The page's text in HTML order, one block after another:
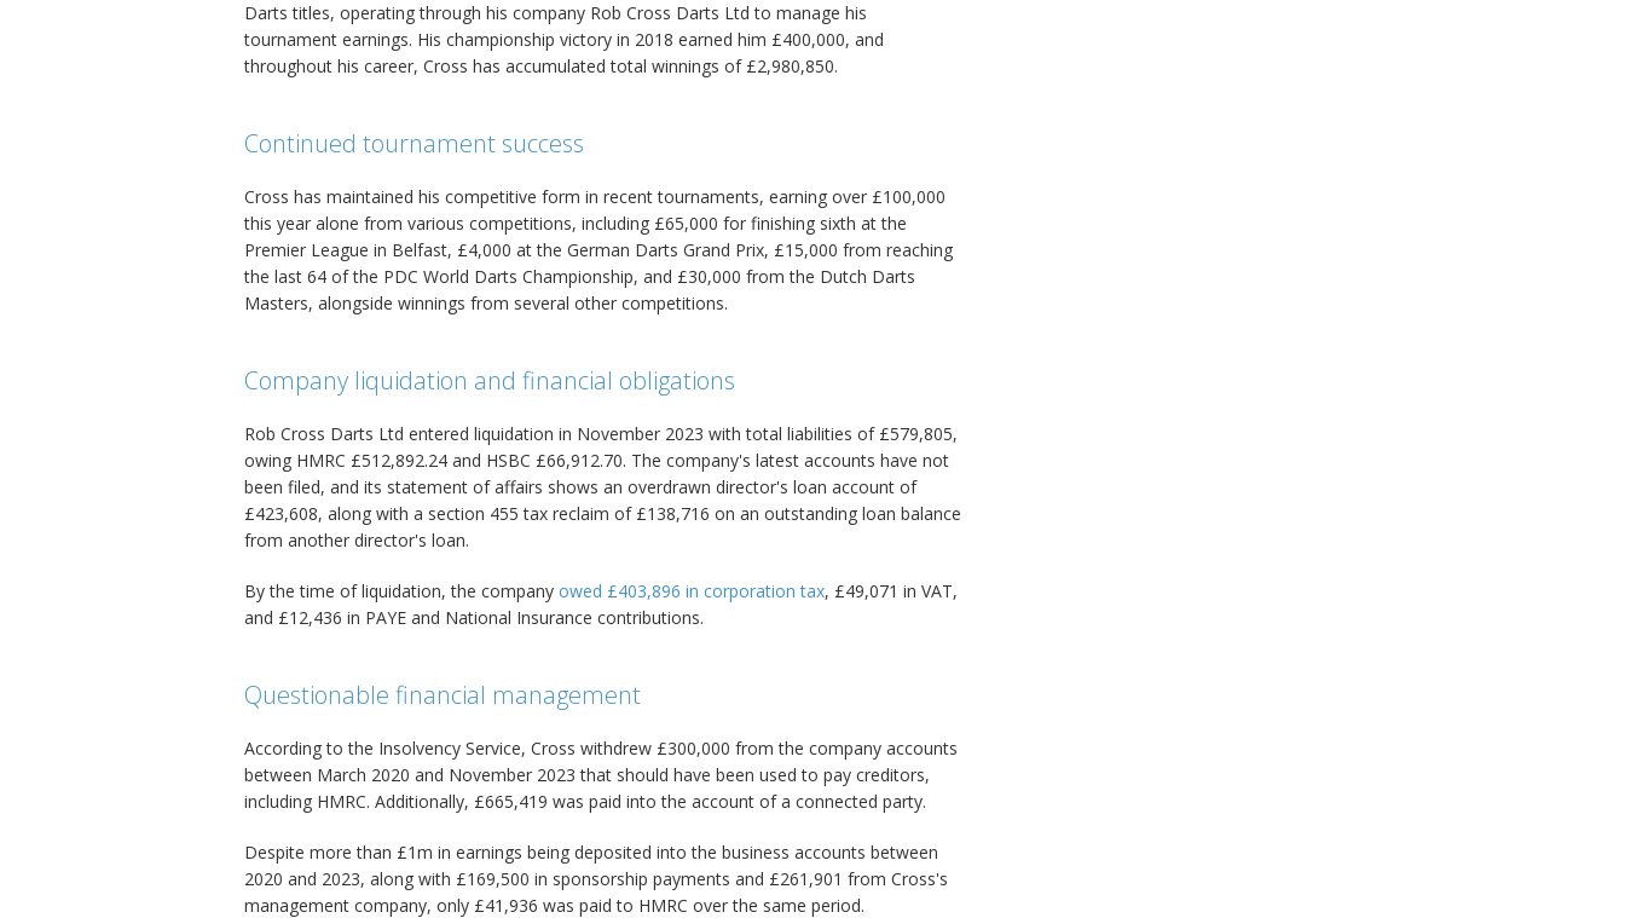
Darts titles, operating through his company Rob Cross Darts Ltd to manage his
tournament earnings. His championship victory in 2018 earned him £400,000, and
throughout his career, Cross has accumulated total winnings of £2,980,850.
Continued tournament success
Cross has maintained his competitive form in recent tournaments, earning over £100,000
this year alone from various competitions, including £65,000 for finishing sixth at the
Premier League in Belfast, £4,000 at the German Darts Grand Prix, £15,000 from reaching
the last 64 of the PDC World Darts Championship, and £30,000 from the Dutch Darts
Masters, alongside winnings from several other competitions.
Company liquidation and financial obligations
Rob Cross Darts Ltd entered liquidation in November 2023 with total liabilities of £579,805,
owing HMRC £512,892.24 and HSBC £66,912.70. The company's latest accounts have not
been filed, and its statement of affairs shows an overdrawn director's loan account of
£423,608, along with a section 455 tax reclaim of £138,716 on an outstanding loan balance
from another director's loan.
By the time of liquidation, the company owed £403,896 in corporation tax, £49,071 in VAT,
and £12,436 in PAYE and National Insurance contributions.
Questionable financial management
According to the Insolvency Service, Cross withdrew £300,000 from the company accounts
between March 2020 and November 2023 that should have been used to pay creditors,
including HMRC. Additionally, £665,419 was paid into the account of a connected party.
Despite more than £1m in earnings being deposited into the business accounts between
2020 and 2023, along with £169,500 in sponsorship payments and £261,901 from Cross's
management company, only £41,936 was paid to HMRC over the same period.